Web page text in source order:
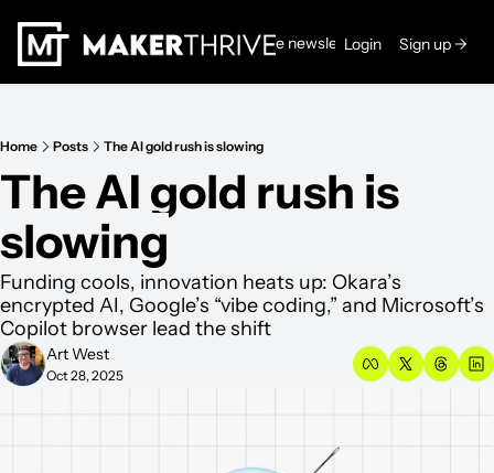
Read the newsletters →
Login Sign up →
Home Posts The AI gold rush is slowing
The AI gold rush is
slowing
Funding cools, innovation heats up: Okara’s
encrypted AI, Google’s “vibe coding,” and Microsoft’s
Copilot browser lead the shift
Art West
Oct 28, 2025